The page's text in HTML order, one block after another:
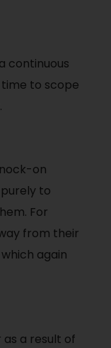
continuous
to scope
on
to
For
from their
again
a result of